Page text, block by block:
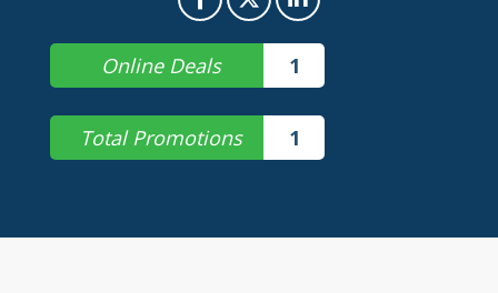
Online Deals 1
Total Promotions 1